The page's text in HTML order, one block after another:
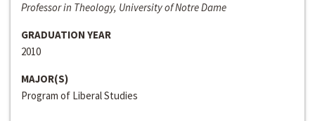
Professor in Theology, University of Notre Dame
GRADUATION YEAR
2010
MAJOR(S)
Program of Liberal Studies